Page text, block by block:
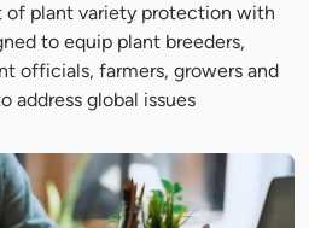
of plant variety protection with
to equip plant breeders,
officials, farmers, growers and
address global issues